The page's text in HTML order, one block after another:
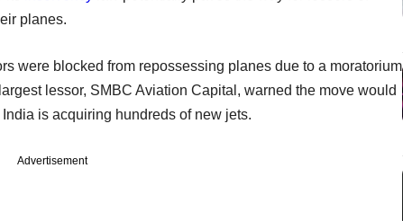
planes.
were blocked from repossessing planes due to a moratorium
lessor, SMBC Aviation Capital, warned the move would
is acquiring hundreds of new jets.
Advertisement